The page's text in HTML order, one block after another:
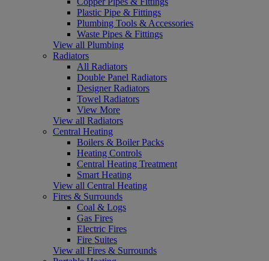
Plastic Pipe & Fittings
Plumbing Tools & Accessories
Waste Pipes & Fittings
View all Plumbing
Radiators
All Radiators
Double Panel Radiators
Designer Radiators
Towel Radiators
View More
View all Radiators
Central Heating
Boilers & Boiler Packs
Heating Controls
Central Heating Treatment
Smart Heating
View all Central Heating
Fires & Surrounds
Coal & Logs
Gas Fires
Electric Fires
Fire Suites
View all Fires & Surrounds